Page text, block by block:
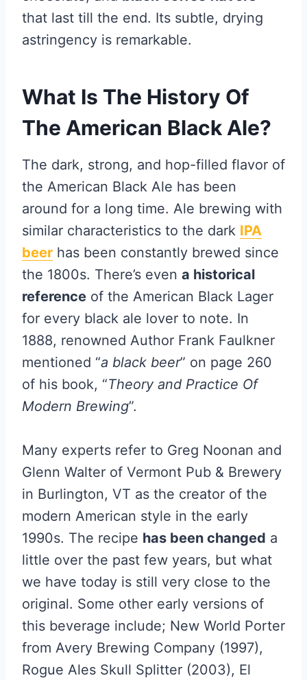
that last till the end. Its subtle, drying
astringency is remarkable.
What Is The History Of
The American Black Ale?
The dark, strong, and hop-filled flavor of
the American Black Ale has been
around for a long time. Ale brewing with
similar characteristics to the dark IPA
beer has been constantly brewed since
the 1800s. There’s even a historical
reference of the American Black Lager
for every black ale lover to note. In
1888, renowned Author Frank Faulkner
mentioned “a black beer” on page 260
of his book, “Theory and Practice Of
Modern Brewing”.
Many experts refer to Greg Noonan and
Glenn Walter of Vermont Pub & Brewery
in Burlington, VT as the creator of the
modern American style in the early
1990s. The recipe has been changed a
little over the past few years, but what
we have today is still very close to the
original. Some other early versions of
this beverage include; New World Porter
from Avery Brewing Company (1997),
Rogue Ales Skull Splitter (2003), El